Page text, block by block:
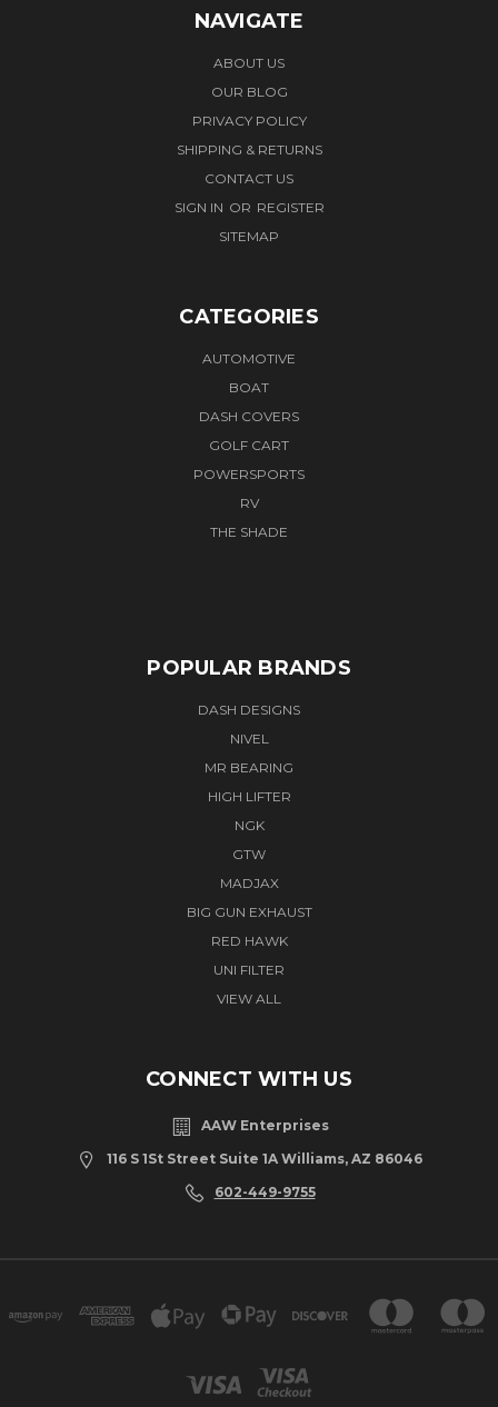
NAVIGATE
ABOUT US
OUR BLOG
PRIVACY POLICY
SHIPPING & RETURNS
CONTACT US
SIGN IN OR REGISTER
SITEMAP
CATEGORIES
AUTOMOTIVE
BOAT
DASH COVERS
GOLF CART
POWERSPORTS
RV
THE SHADE
POPULAR BRANDS
DASH DESIGNS
NIVEL
MR BEARING
HIGH LIFTER
NGK
GTW
MADJAX
BIG GUN EXHAUST
RED HAWK
UNI FILTER
VIEW ALL
CONNECT WITH US
AAW Enterprises
116 S 1St Street Suite 1A Williams, AZ 86046
602-449-9755